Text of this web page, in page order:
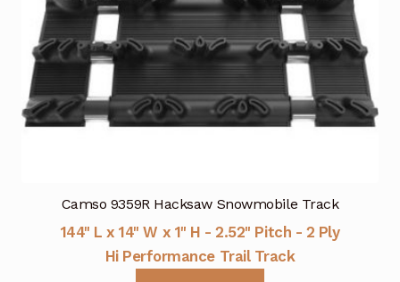
Camso 9359R Hacksaw Snowmobile Track
144" L x 14" W x 1" H - 2.52" Pitch - 2 Ply
Hi Performance Trail Track